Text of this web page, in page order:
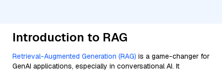
Introduction to RAG
Retrieval-Augmented Generation (RAG) is a game-changer for
GenAI applications, especially in conversational AI. It